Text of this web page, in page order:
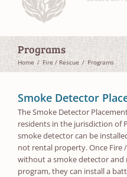
Programs
Home Fire / Rescue Programs
Smoke Detector
The Smoke Detector
residents in the jurisdiction of
smoke detector can be
not rental property. Once Fire
without a smoke detector and
program, they can install a